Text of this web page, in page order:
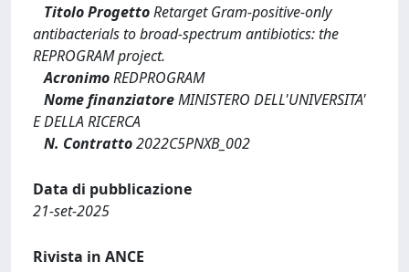
Titolo ProgettoRetarget Gram-positive-only
antibacterials to broad-spectrum antibiotics: the
REPROGRAM project.
AcronimoREDPROGRAM
Nome finanziatoreMINISTERO DELL'UNIVERSITA'
E DELLA RICERCA
N. Contratto2022C5PNXB_002
Data di pubblicazione
21-set-2025
Rivista in ANCE